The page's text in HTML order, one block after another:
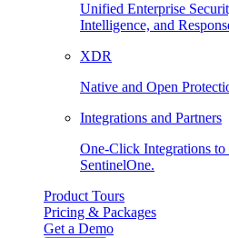
Unified Enterprise
Intelligence, and
XDR
Native and Open
Integrations and Partners
One-Click Integrations
SentinelOne.
Product Tours
Pricing & Packages
Get a Demo